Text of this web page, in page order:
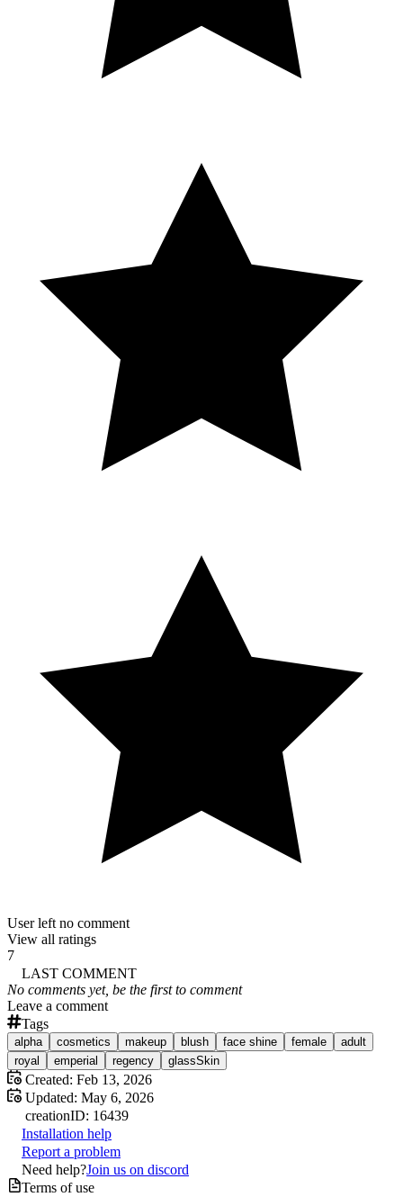
User left no comment
View all ratings
7
LAST COMMENT
No comments yet, be the first to comment
Leave a comment
Tags
alpha cosmetics makeup blush face shine female
adult
royal
emperial regency glassSkin
Created: Feb 13, 2026
Updated: May 6, 2026
creationID: 16439
Installation help
Report a problem
Need help?Join us on discord
Terms of use